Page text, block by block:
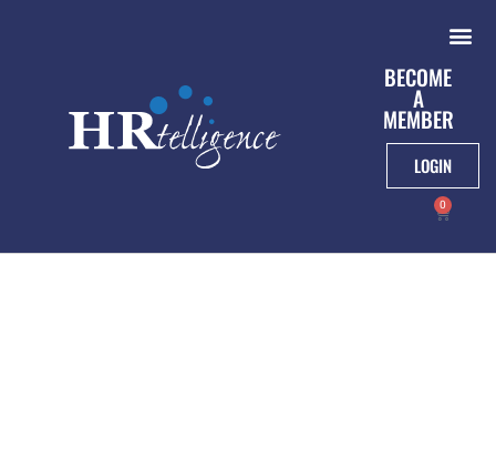
BECOME
A
MEMBER
LOGIN
0